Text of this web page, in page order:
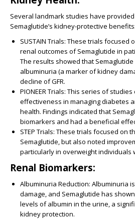
Several landmark studies have
Semaglutide’s kidney-protective benefits:
SUSTAIN Trials: These trials focused
renal outcomes of Semaglutide in
The results showed that
albuminuria (a marker of kidney
decline of GFR.
PIONEER Trials: This series of studies
effectiveness in managing diabetes
health. Findings indicated that
biomarkers and had a beneficial
STEP Trials: These trials focused on
Semaglutide, but also noted
particularly in overweight individuals
Renal Biomarkers:
Albuminuria Reduction: Albuminuria
damage, and Semaglutide has
levels of albumin in the urine, a
kidney protection.